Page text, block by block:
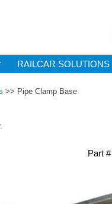
RAILCAR SOLUTIONS
>> Pipe Clamp Base
Part #